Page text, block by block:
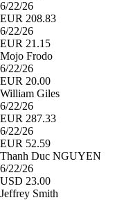
6/22/26
EUR 208.83
6/22/26
EUR 21.15
Mojo Frodo
6/22/26
EUR 20.00
William Giles
6/22/26
EUR 287.33
6/22/26
EUR 52.59
Thanh Duc NGUYEN
6/22/26
USD 23.00
Jeffrey Smith